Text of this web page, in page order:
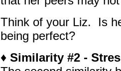
Think of your Liz. Is
being perfect?
♦ Similarity #2 -